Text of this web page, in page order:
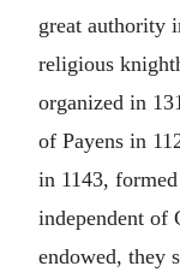
great authority
religious
organized in
of Payens in
in 1143,
independent of
endowed, they